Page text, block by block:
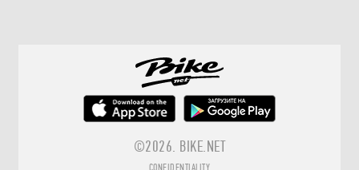
©2026. BIKE.NET